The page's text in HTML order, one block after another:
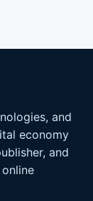
and
economy
and